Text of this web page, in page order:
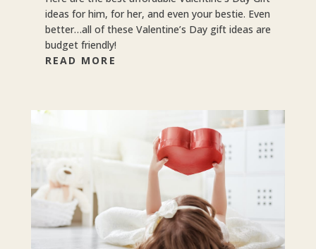
ideas for him, for her, and even your bestie. Even
better…all of these Valentine’s Day gift ideas are
budget friendly!
READ MORE